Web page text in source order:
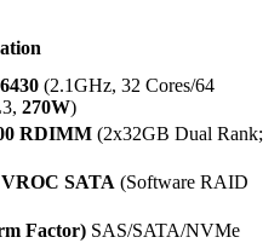
(2.1GHz, 32 Cores/64
270W)
RDIMM (2x32GB Dual Rank;
SATA (Software RAID
Factor) SAS/SATA/NVMe